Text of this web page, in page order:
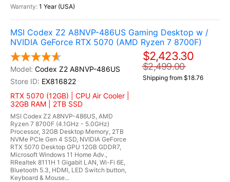
1 Year (USA)
MSI Codex Z2 A8NVP-486US Gaming Desktop w /
NVIDIA GeForce RTX 5070 (AMD Ryzen 7 8700F)
Codex Z2 A8NVP-486US
EX816822
RTX 5070 (12GB) | CPU Air Cooler |
32GB RAM | 2TB SSD
MSI Codex Z2 A8NVP-486US, AMD
Ryzen 7 8700F (4.1GHz - 5.0GHz)
Processor, 32GB Desktop Memory, 2TB
NVMe PCIe Gen 4 SSD, NVIDIA GeForce
RTX 5070 Desktop GPU 12GB GDDR7,
Microsoft Windows 11 Home Adv.,
RRealtek 8111H 1 Gigabit LAN, Wi-Fi 6E,
Bluetooth 5.3, HDMI, LED Switch button,
Keyboard & Mouse...
$2,423.30
$2,499.00
Shipping from $18.76